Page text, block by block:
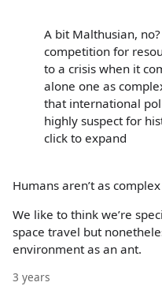
A bit Malthusian,
competition for
to a crisis when it
alone one as
that international
highly suspect for
click to expand
Humans aren’t as
We like to think we’re
space travel but
environment as an ant.
3 years